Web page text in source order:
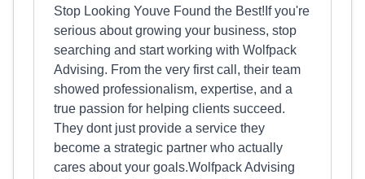
Stop Looking Youve Found the Best!If you're
serious about growing your business, stop
searching and start working with Wolfpack
Advising. From the very first call, their team
showed professionalism, expertise, and a
true passion for helping clients succeed.
They dont just provide a service they
become a strategic partner who actually
cares about your goals.Wolfpack Advising